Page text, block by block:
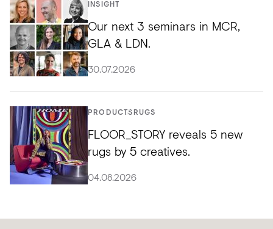
INSIGHT
Our next 3 seminars in MCR,
GLA & LDN.
30.07.2026
PRODUCTS RUGS
FLOOR_STORY reveals 5 new
rugs by 5 creatives.
04.08.2026